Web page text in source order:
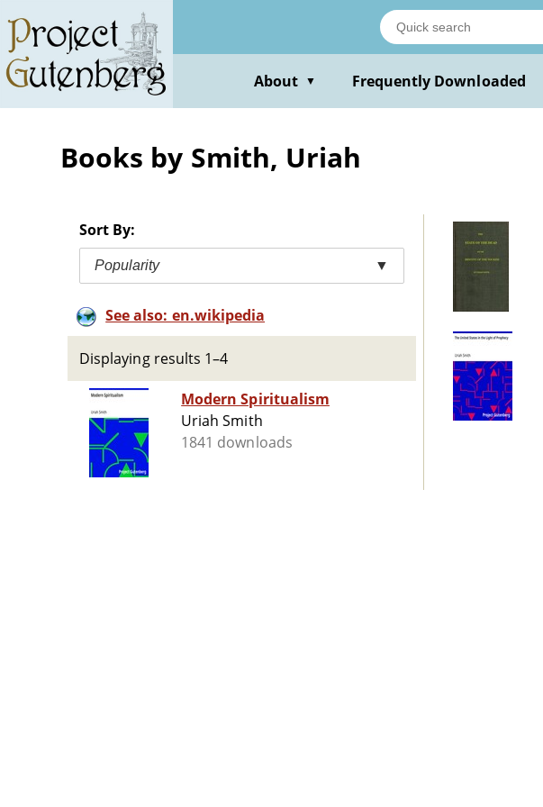
main
content
About ▼ Frequently Downloaded
Books by Smith, Uriah
Sort By:
Popularity ▼
See also: en.wikipedia
Displaying results 1–4
Modern Spiritualism
Uriah Smith
1841 downloads